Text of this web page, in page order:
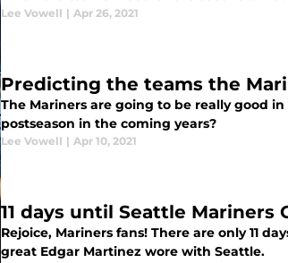
Lee Vowell | Apr 26, 2021
Predicting the teams the
The Mariners are going to be really good
postseason in the coming years?
Lee Vowell | Apr 10, 2021
11 days until Seattle Mariners
Rejoice, Mariners fans! There are only 11
great Edgar Martinez wore with Seattle.